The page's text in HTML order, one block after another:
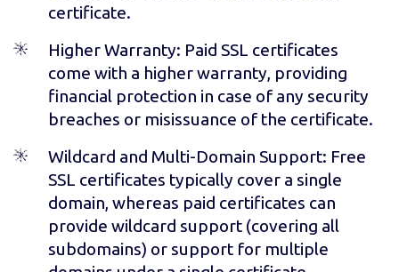
certificate.
Higher Warranty: Paid SSL certificates
come with a higher warranty, providing
financial protection in case of any security
breaches or misissuance of the certificate.
Wildcard and Multi-Domain Support: Free
SSL certificates typically cover a single
domain, whereas paid certificates can
provide wildcard support (covering all
subdomains) or support for multiple